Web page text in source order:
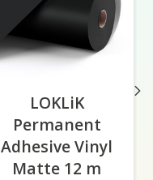
LOKLiK
Permanent
Adhesive Vinyl
Matte 12 m